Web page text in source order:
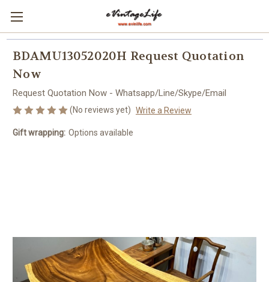
BDAMU13052020H Request Quotation
Now
Request Quotation Now - Whatsapp/Line/Skype/Email
(No reviews yet) Write a Review
Gift wrapping: Options available